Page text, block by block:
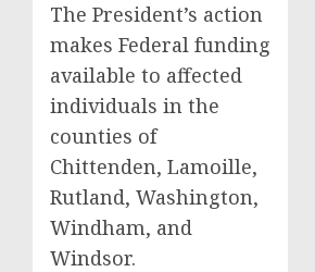
The President’s action
makes Federal funding
available to affected
individuals in the
counties of
Chittenden, Lamoille,
Rutland, Washington,
Windham, and
Windsor.